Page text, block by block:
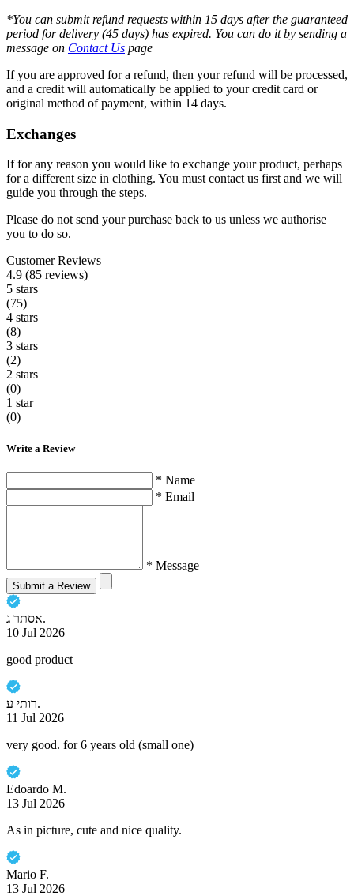
*You can submit refund requests within 15 days after the guaranteed
period for delivery (45 days) has expired. You can do it by sending a
message on Contact Us page
If you are approved for a refund, then your refund will be processed,
and a credit will automatically be applied to your credit card or
original method of payment, within 14 days.
Exchanges
If for any reason you would like to exchange your product, perhaps
for a different size in clothing. You must contact us first and we will
guide you through the steps.
Please do not send your purchase back to us unless we authorise
you to do so.
Customer Reviews
4.9 (85 reviews)
5 stars
(75)
4 stars
(8)
3 stars
(2)
2 stars
(0)
1 star
(0)
Write a Review
* Name
* Email
* Message
Submit a Review
אסתר ג.
10 Jul 2026
good product
רותי ע.
11 Jul 2026
very good. for 6 years old (small one)
Edoardo M.
13 Jul 2026
As in picture, cute and nice quality.
Mario F.
13 Jul 2026